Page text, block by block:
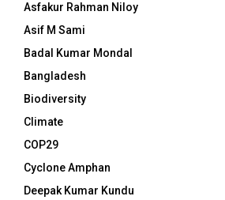
Asfakur Rahman Niloy
Asif M Sami
Badal Kumar Mondal
Bangladesh
Biodiversity
Climate
COP29
Cyclone Amphan
Deepak Kumar Kundu